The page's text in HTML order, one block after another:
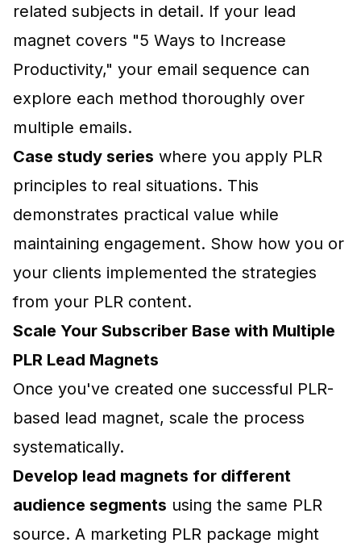
related subjects in detail. If your lead
magnet covers "5 Ways to Increase
Productivity," your email sequence can
explore each method thoroughly over
multiple emails.
Case study series where you apply PLR
principles to real situations. This
demonstrates practical value while
maintaining engagement. Show how you or
your clients implemented the strategies
from your PLR content.
Scale Your Subscriber Base with Multiple
PLR Lead Magnets
Once you've created one successful PLR-
based lead magnet, scale the process
systematically.
Develop lead magnets for different
audience segments using the same PLR
source. A marketing PLR package might